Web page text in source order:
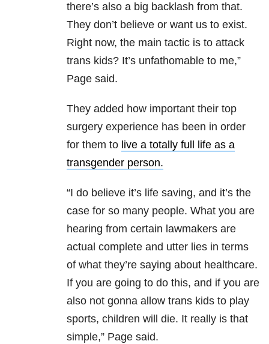
there’s also a big backlash from that.
They don’t believe or want us to exist.
Right now, the main tactic is to attack
trans kids? It’s unfathomable to me,”
Page said.
They added how important their top
surgery experience has been in order
for them to live a totally full life as a
transgender person.
“I do believe it’s life saving, and it’s the
case for so many people. What you are
hearing from certain lawmakers are
actual complete and utter lies in terms
of what they’re saying about healthcare.
If you are going to do this, and if you are
also not gonna allow trans kids to play
sports, children will die. It really is that
simple,” Page said.